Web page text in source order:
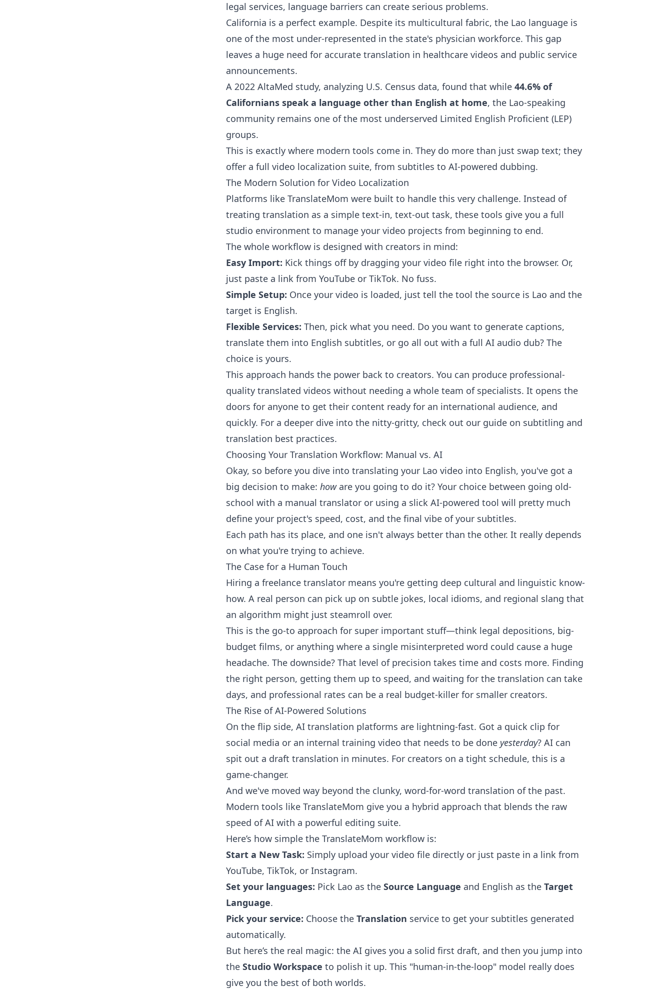
legal services, language barriers can create serious problems.
California is a perfect example. Despite its multicultural fabric, the Lao language is
one of the most under-represented in the state's physician workforce. This gap
leaves a huge need for accurate translation in healthcare videos and public service
announcements.
A 2022 AltaMed study, analyzing U.S. Census data, found that while 44.6% of
Californians speak a language other than English at home, the Lao-speaking
community remains one of the most underserved Limited English Proficient (LEP)
groups.
This is exactly where modern tools come in. They do more than just swap text; they
offer a full video localization suite, from subtitles to AI-powered dubbing.
The Modern Solution for Video Localization
Platforms like TranslateMom were built to handle this very challenge. Instead of
treating translation as a simple text-in, text-out task, these tools give you a full
studio environment to manage your video projects from beginning to end.
The whole workflow is designed with creators in mind:
Easy Import: Kick things off by dragging your video file right into the browser. Or,
just paste a link from YouTube or TikTok. No fuss.
Simple Setup: Once your video is loaded, just tell the tool the source is Lao and the
target is English.
Flexible Services: Then, pick what you need. Do you want to generate captions,
translate them into English subtitles, or go all out with a full AI audio dub? The
choice is yours.
This approach hands the power back to creators. You can produce professional-
quality translated videos without needing a whole team of specialists. It opens the
doors for anyone to get their content ready for an international audience, and
quickly. For a deeper dive into the nitty-gritty, check out our guide on subtitling and
translation best practices.
Choosing Your Translation Workflow: Manual vs. AI
Okay, so before you dive into translating your Lao video into English, you've got a
big decision to make: howare you going to do it? Your choice between going old-
school with a manual translator or using a slick AI-powered tool will pretty much
define your project's speed, cost, and the final vibe of your subtitles.
Each path has its place, and one isn't always better than the other. It really depends
on what you're trying to achieve.
The Case for a Human Touch
Hiring a freelance translator means you're getting deep cultural and linguistic know-
how. A real person can pick up on subtle jokes, local idioms, and regional slang that
an algorithm might just steamroll over.
This is the go-to approach for super important stuff—think legal depositions, big-
budget films, or anything where a single misinterpreted word could cause a huge
headache. The downside? That level of precision takes time and costs more. Finding
the right person, getting them up to speed, and waiting for the translation can take
days, and professional rates can be a real budget-killer for smaller creators.
The Rise of AI-Powered Solutions
On the flip side, AI translation platforms are lightning-fast. Got a quick clip for
social media or an internal training video that needs to be done yesterday? AI can
spit out a draft translation in minutes. For creators on a tight schedule, this is a
game-changer.
And we've moved way beyond the clunky, word-for-word translation of the past.
Modern tools like TranslateMom give you a hybrid approach that blends the raw
speed of AI with a powerful editing suite.
Here’s how simple the TranslateMom workflow is:
Start a New Task: Simply upload your video file directly or just paste in a link from
YouTube, TikTok, or Instagram.
Set your languages: Pick Lao as the Source Language and English as the Target
Language.
Pick your service: Choose the Translation service to get your subtitles generated
automatically.
But here’s the real magic: the AI gives you a solid first draft, and then you jump into
the Studio Workspace to polish it up. This "human-in-the-loop" model really does
give you the best of both worlds.